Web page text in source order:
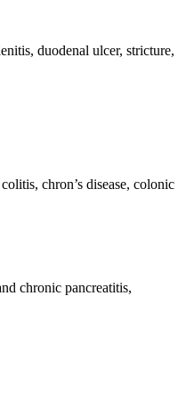
duodenal ulcer, stricture,
chron’s disease, colonic
chronic pancreatitis,